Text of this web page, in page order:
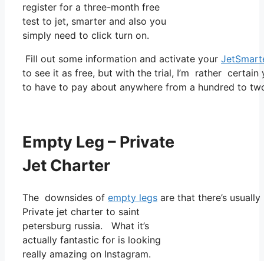
register for a three-month free
test to jet, smarter and also you
simply need to click turn on.
Fill out some information and activate your
to see it as free, but with the trial, I’m rather certain
to have to pay about anywhere from a hundred to
Empty Leg – Private
Jet Charter
The downsides of empty legs are that there’s
Private jet charter to saint
petersburg russia. What it’s
actually fantastic for is looking
really amazing on Instagram.